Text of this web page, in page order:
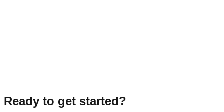
Ready to get started?